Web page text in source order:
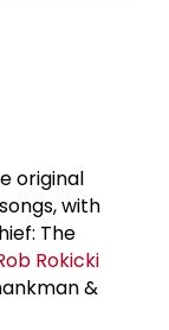
original
with
The
Rokicki
&